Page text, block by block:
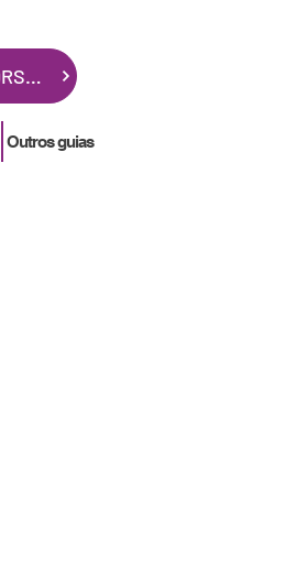
Junte-se ao Discord DRSGME
Outros guias